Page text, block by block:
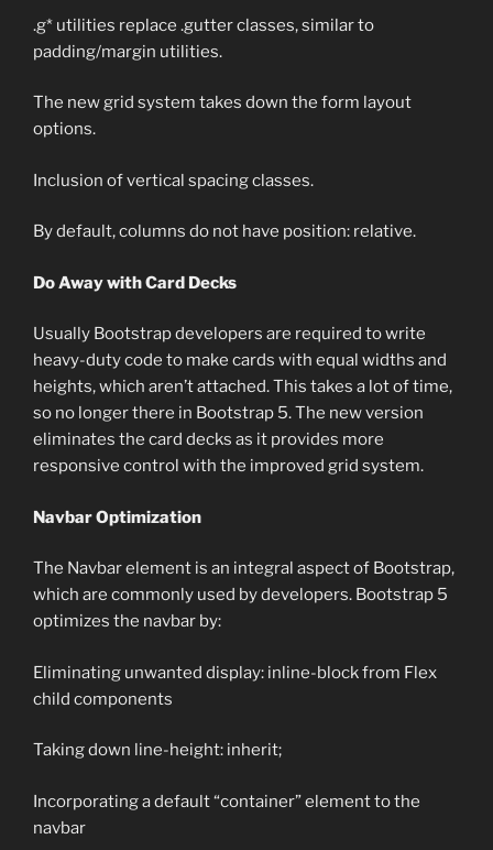
.g* utilities replace .gutter classes, similar to
padding/margin utilities.
The new grid system takes down the form layout
options.
Inclusion of vertical spacing classes.
By default, columns do not have position: relative.
Do Away with Card Decks
Usually Bootstrap developers are required to write
heavy-duty code to make cards with equal widths and
heights, which aren’t attached. This takes a lot of time,
so no longer there in Bootstrap 5. The new version
eliminates the card decks as it provides more
responsive control with the improved grid system.
Navbar Optimization
The Navbar element is an integral aspect of Bootstrap,
which are commonly used by developers. Bootstrap 5
optimizes the navbar by:
Eliminating unwanted display: inline-block from Flex
child components
Taking down line-height: inherit;
Incorporating a default “container” element to the
navbar